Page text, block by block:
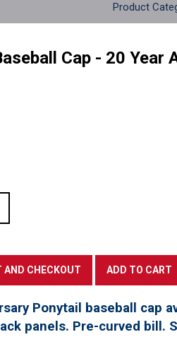
Product
Cap - 20 Year
Ponytail baseball cap
panels. Pre-curved bill.